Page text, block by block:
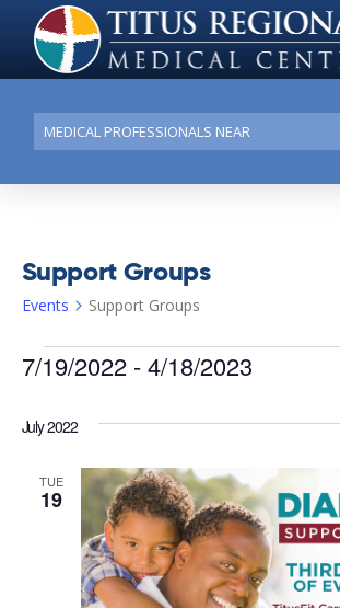
Conduct
a
search
Support Groups
Events Support Groups
Events
7/19/2022 - 4/18/2023
date.
July 2022
TUE
19